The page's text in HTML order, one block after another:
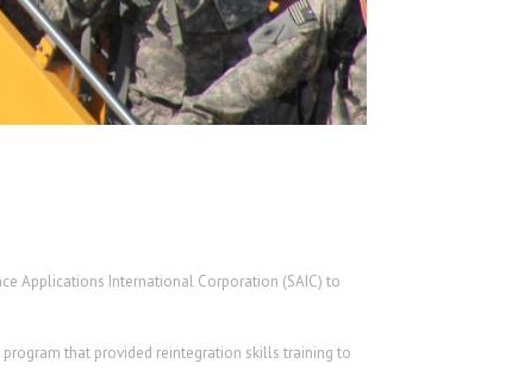
Applications International Corporation (SAIC) to
that provided reintegration skills training to